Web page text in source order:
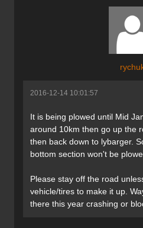
2016-12-14 10:01:57
It is being plowed until Mid
around 10km then go up the
then back down to lybarger.
bottom section won't be
Please stay off the road
vehicle/tires to make it up.
there this year crashing or